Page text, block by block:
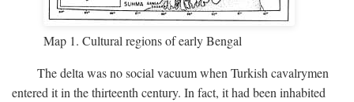
Map 1. Cultural regions of early Bengal
The delta was no social vacuum when Turkish cavalrymen
entered it in the thirteenth century. In fact, it had been inhabited